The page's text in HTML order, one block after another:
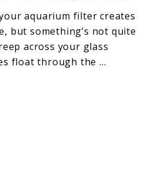
aquarium filter creates
but something’s not quite
across your glass
float through the ...